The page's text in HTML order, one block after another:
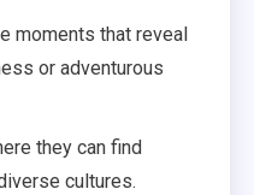
moments that reveal
or adventurous
they can find
cultures.